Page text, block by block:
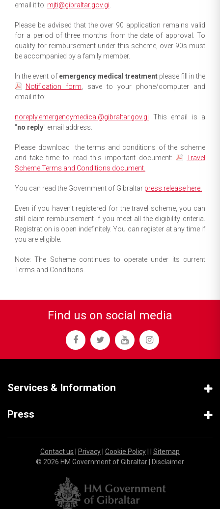
email it to: mjti@gibraltar.gov.gi
Please be advised that the over 90 application remains valid
for a period of three months from the date of approval. To
qualify for reimbursement under this scheme, over 90s must
be accompanied by a family member.
In the event of emergency medical treatment please fill in the
Notification form , save to your phone/computer and
email it to:
noreply.emergencymedical@gibraltar.gov.gi This email is a
"no reply" email address.
Please download the terms and conditions of the scheme
and take time to read this important document:
Travel
Scheme Terms and Conditions document.
You can read the Government of Gibraltar press release here.
Even if you haven't registered for the travel scheme, you can
still claim reimbursement if you meet all the eligibility criteria.
Registration is open indefinitely. You can register at any time if
you are eligible.
Note: The Scheme continues to operate under its current
Terms and Conditions.
Find us on social media
Services & Information
Press
Contact us | Privacy| Cookie Policy| | Sitemap
© 2026 HM Government of Gibraltar | Disclaimer